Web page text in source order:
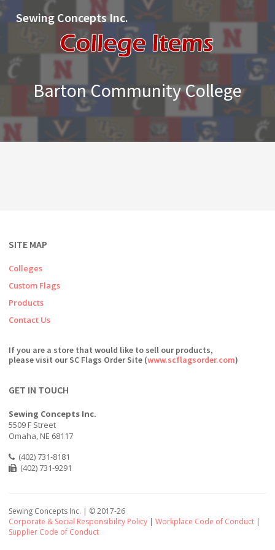
Sewing Concepts Inc.
Barton Community College
SITE MAP
Colleges
Custom Flags
Products
Contact Us
If you are a store that would like to sell our products,
please visit our SC Flags Order Site (www.scflagsorder.com)
GET IN TOUCH
Sewing Concepts Inc.
5509 F Street
Omaha, NE 68117
(402) 731-8181
(402) 731-9291
Sewing Concepts Inc. | ©2017-26
Corporate & Social Responsibility Policy | Workplace Code of Conduct |
Supplier Code of Conduct